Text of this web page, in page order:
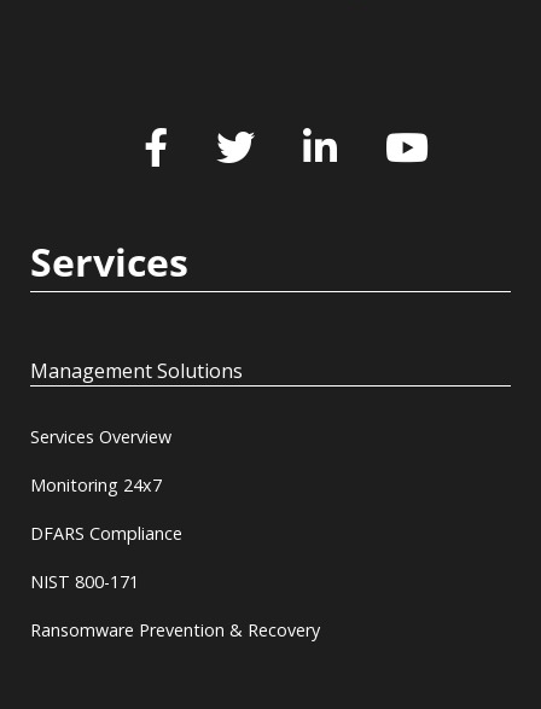
Services
Management Solutions
Services Overview
Monitoring 24x7
DFARS Compliance
NIST 800-171
Ransomware Prevention & Recovery